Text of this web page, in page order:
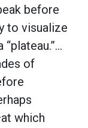
before
to visualize
of
which